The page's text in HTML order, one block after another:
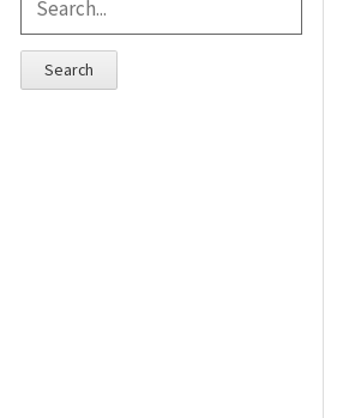
Search